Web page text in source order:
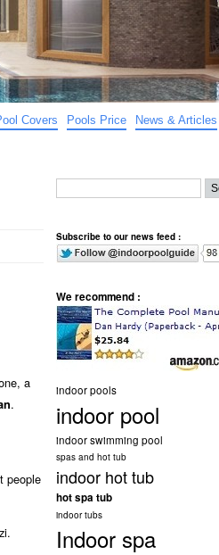
Covers Pools Price
News & Articles
a
.
people
Subscribe to our news feed :
We recommend :
indoor pools
indoor pool
indoor swimming pool
spas and hot tub
indoor hot tub
hot spa tub
indoor tubs
Indoor spa